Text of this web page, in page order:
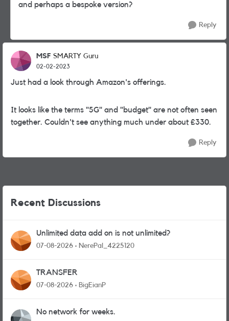
and perhaps a bespoke version?
Reply
MSF SMARTY Guru
02-02-2023
Just had a look through Amazon's offerings.
It looks like the terms "5G" and "budget" are not often seen
together. Couldn't see anything much under about £330.
Reply
Recent Discussions
Unlimited data add on is not unlimited?
07-08-2026 NerePal_4225120
TRANSFER
07-08-2026 BigEianP
No network for weeks.